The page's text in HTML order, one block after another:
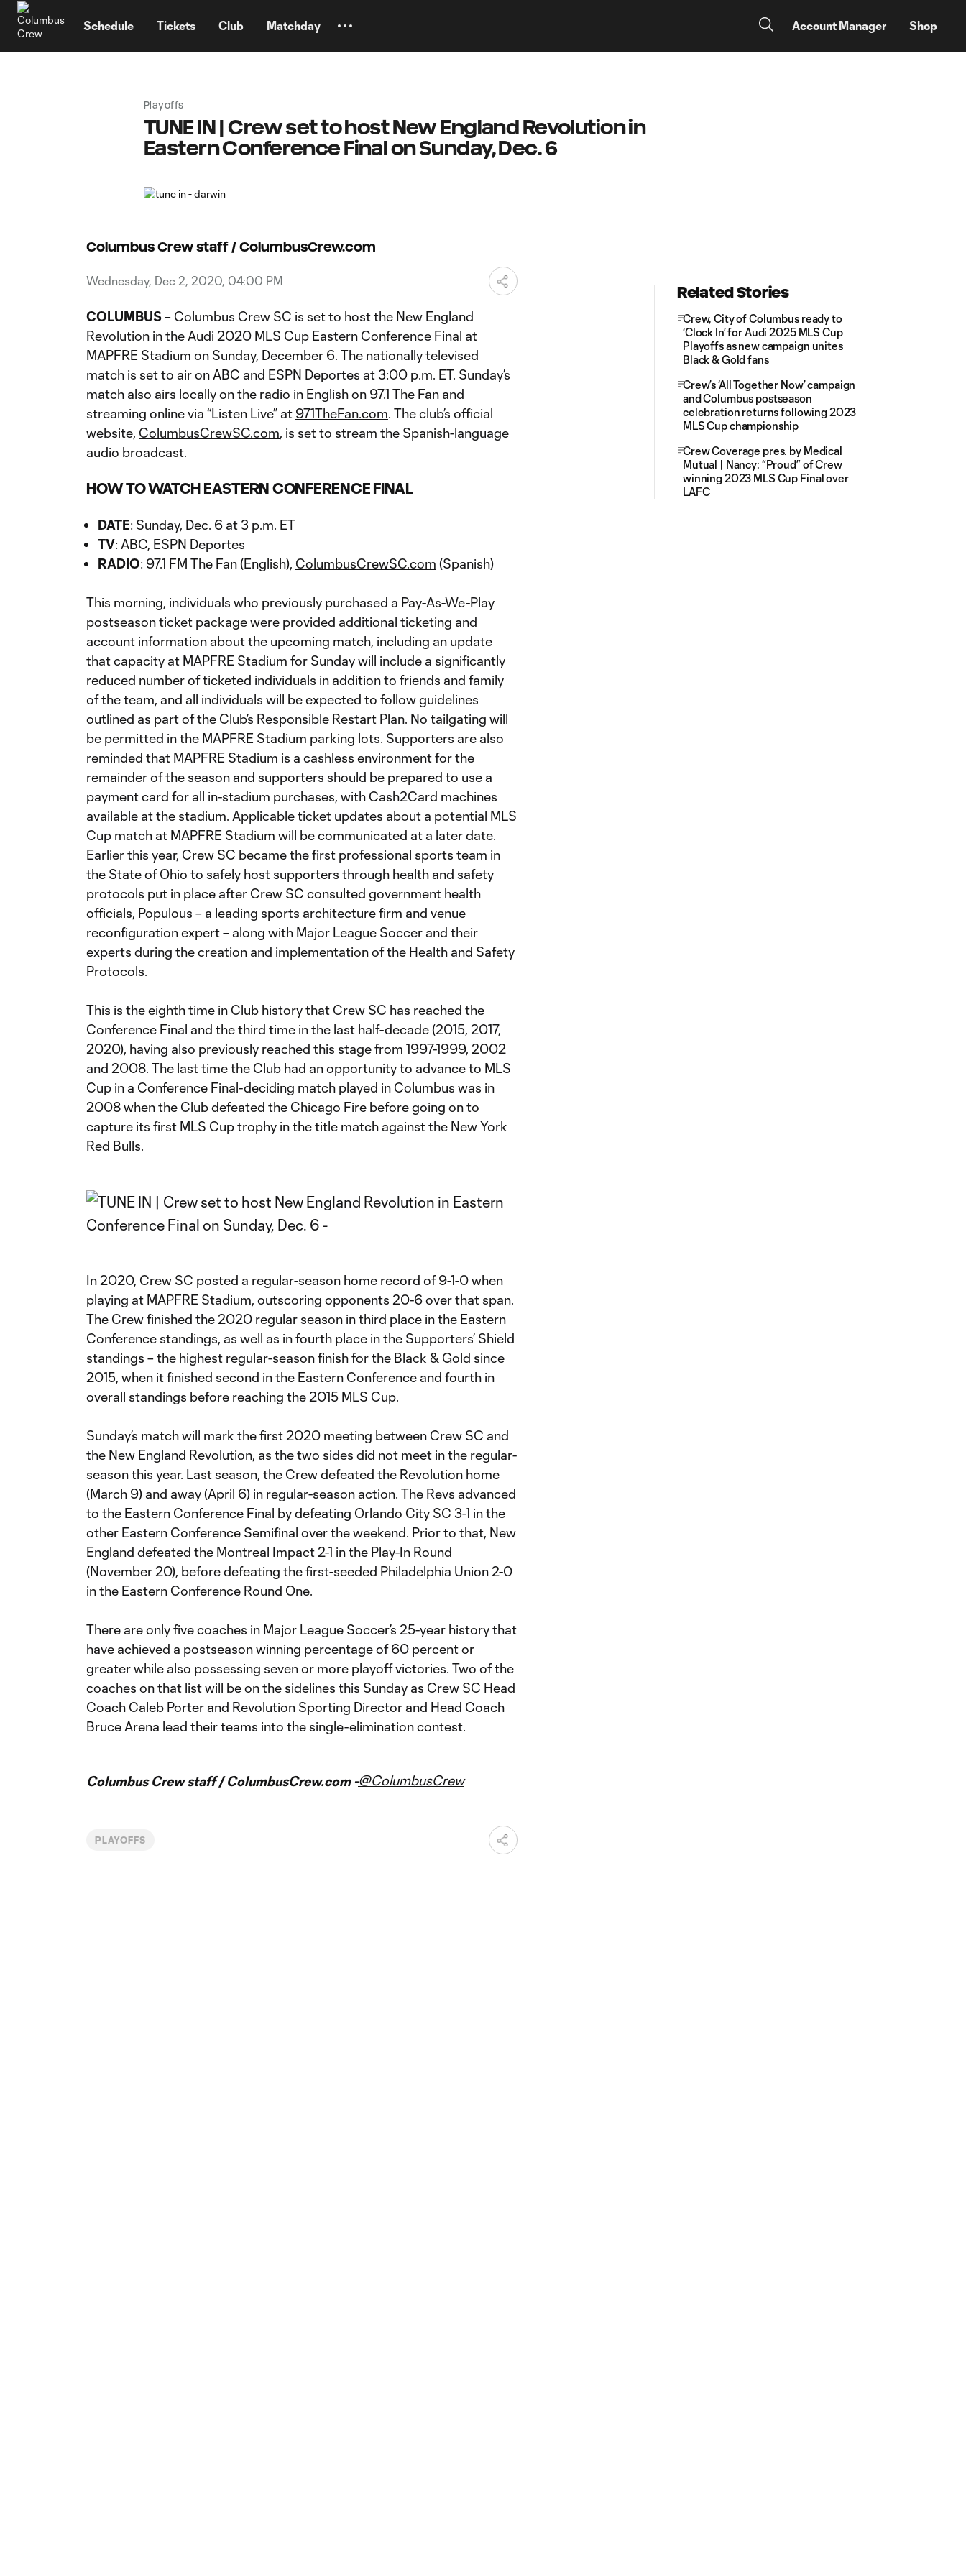
Schedule Tickets Club Matchday Account Manager Shop
Playoffs
TUNE IN | Crew set to host New England Revolution in
Eastern Conference Final on Sunday, Dec. 6
Columbus Crew staff / ColumbusCrew.com
Wednesday, Dec 2, 2020, 04:00 PM
COLUMBUS– Columbus Crew SC is set to host the New England
Revolution in the Audi 2020 MLS Cup Eastern Conference Final at
MAPFRE Stadium on Sunday, December 6. The nationally televised
match is set to air on ABC and ESPN Deportes at 3:00 p.m. ET. Sunday’s
match also airs locally on the radio in English on 97.1 The Fan and
streaming online via “Listen Live” at 971TheFan.com. The club’s official
website, ColumbusCrewSC.com, is set to stream the Spanish-language
audio broadcast.
HOW TO WATCH EASTERN CONFERENCE FINAL
DATE: Sunday, Dec. 6 at 3 p.m. ET
TV: ABC, ESPN Deportes
RADIO: 97.1 FM The Fan (English), ColumbusCrewSC.com (Spanish)
This morning, individuals who previously purchased a Pay-As-We-Play
postseason ticket package were provided additional ticketing and
account information about the upcoming match, including an update
that capacity at MAPFRE Stadium for Sunday will include a significantly
reduced number of ticketed individuals in addition to friends and family
of the team, and all individuals will be expected to follow guidelines
outlined as part of the Club’s Responsible Restart Plan. No tailgating will
be permitted in the MAPFRE Stadium parking lots. Supporters are also
reminded that MAPFRE Stadium is a cashless environment for the
remainder of the season and supporters should be prepared to use a
payment card for all in-stadium purchases, with Cash2Card machines
available at the stadium. Applicable ticket updates about a potential MLS
Cup match at MAPFRE Stadium will be communicated at a later date.
Earlier this year, Crew SC became the first professional sports team in
the State of Ohio to safely host supporters through health and safety
protocols put in place after Crew SC consulted government health
officials, Populous – a leading sports architecture firm and venue
reconfiguration expert – along with Major League Soccer and their
experts during the creation and implementation of the Health and Safety
Protocols.
This is the eighth time in Club history that Crew SC has reached the
Conference Final and the third time in the last half-decade (2015, 2017,
2020), having also previously reached this stage from 1997-1999, 2002
and 2008. The last time the Club had an opportunity to advance to MLS
Cup in a Conference Final-deciding match played in Columbus was in
2008 when the Club defeated the Chicago Fire before going on to
capture its first MLS Cup trophy in the title match against the New York
Red Bulls.
In 2020, Crew SC posted a regular-season home record of 9-1-0 when
playing at MAPFRE Stadium, outscoring opponents 20-6 over that span.
The Crew finished the 2020 regular season in third place in the Eastern
Conference standings, as well as in fourth place in the Supporters’ Shield
standings – the highest regular-season finish for the Black & Gold since
2015, when it finished second in the Eastern Conference and fourth in
overall standings before reaching the 2015 MLS Cup.
Sunday’s match will mark the first 2020 meeting between Crew SC and
the New England Revolution, as the two sides did not meet in the regular-
season this year. Last season, the Crew defeated the Revolution home
(March 9) and away (April 6) in regular-season action. The Revs advanced
to the Eastern Conference Final by defeating Orlando City SC 3-1 in the
other Eastern Conference Semifinal over the weekend. Prior to that, New
England defeated the Montreal Impact 2-1 in the Play-In Round
(November 20), before defeating the first-seeded Philadelphia Union 2-0
in the Eastern Conference Round One.
There are only five coaches in Major League Soccer’s 25-year history that
have achieved a postseason winning percentage of 60 percent or
greater while also possessing seven or more playoff victories. Two of the
coaches on that list will be on the sidelines this Sunday as Crew SC Head
Coach Caleb Porter and Revolution Sporting Director and Head Coach
Bruce Arena lead their teams into the single-elimination contest.
Columbus Crew staff / ColumbusCrew.com -@ColumbusCrew
PLAYOFFS
Related Stories
Crew, City of Columbus ready to
‘Clock In’ for Audi 2025 MLS Cup
Playoffs as new campaign unites
Black & Gold fans
Crew’s ‘All Together Now’ campaign
and Columbus postseason
celebration returns following 2023
MLS Cup championship
Crew Coverage pres. by Medical
Mutual | Nancy: “Proud” of Crew
winning 2023 MLS Cup Final over
LAFC